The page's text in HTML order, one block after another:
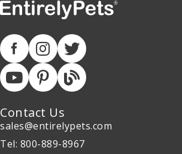
Contact Us
sales@entirelypets.com
Tel: 800-889-8967